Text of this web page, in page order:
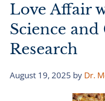
Love Affair
Science
Research
August 19, 2025 by Dr.